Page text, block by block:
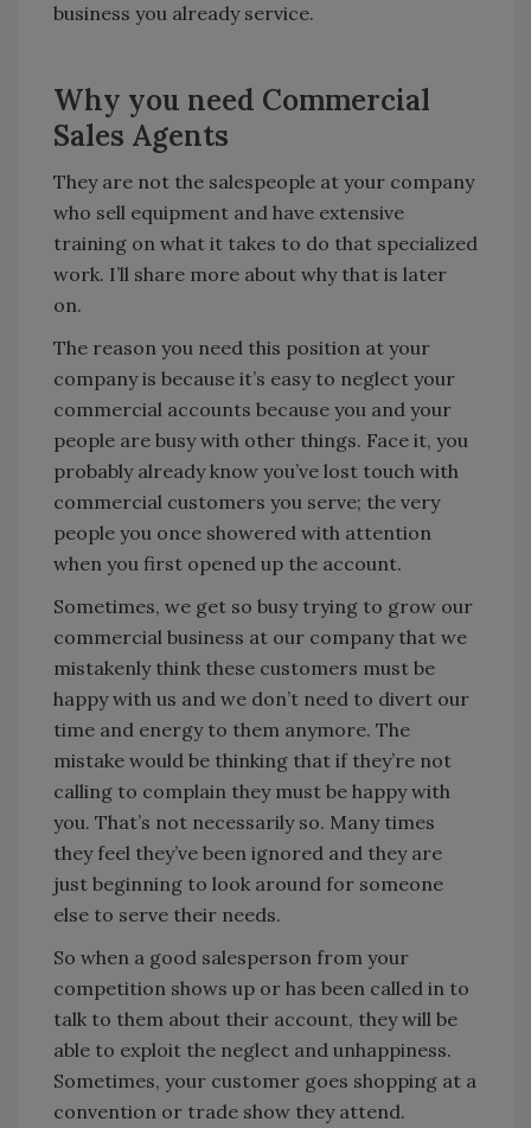
business you already service.
Why you need Commercial
Sales Agents
They are not the salespeople at your company
who sell equipment and have extensive
training on what it takes to do that specialized
work. I’ll share more about why that is later
on.
The reason you need this position at your
company is because it’s easy to neglect your
commercial accounts because you and your
people are busy with other things. Face it, you
probably already know you’ve lost touch with
commercial customers you serve; the very
people you once showered with attention
when you first opened up the account.
Sometimes, we get so busy trying to grow our
commercial business at our company that we
mistakenly think these customers must be
happy with us and we don’t need to divert our
time and energy to them anymore. The
mistake would be thinking that if they’re not
calling to complain they must be happy with
you. That’s not necessarily so. Many times
they feel they’ve been ignored and they are
just beginning to look around for someone
else to serve their needs.
So when a good salesperson from your
competition shows up or has been called in to
talk to them about their account, they will be
able to exploit the neglect and unhappiness.
Sometimes, your customer goes shopping at a
convention or trade show they attend.